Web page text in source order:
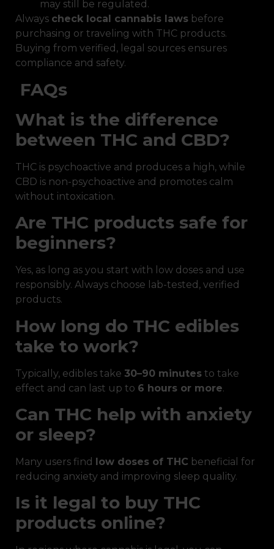
may still be regulated.
Always check local cannabis laws before
purchasing or traveling with THC products.
Buying from verified, legal sources ensures
compliance and safety.
FAQs
What is the difference
between THC and CBD?
THC is psychoactive and produces a high, while
CBD is non-psychoactive and promotes calm
without intoxication.
Are THC products safe for
beginners?
Yes, as long as you start with low doses and use
responsibly. Always choose lab-tested, verified
products.
How long do THC edibles
take to work?
Typically, edibles take 30–90 minutes to take
effect and can last up to 6 hours or more.
Can THC help with anxiety
or sleep?
Many users find low doses of THC beneficial for
reducing anxiety and improving sleep quality.
Is it legal to buy THC
products online?